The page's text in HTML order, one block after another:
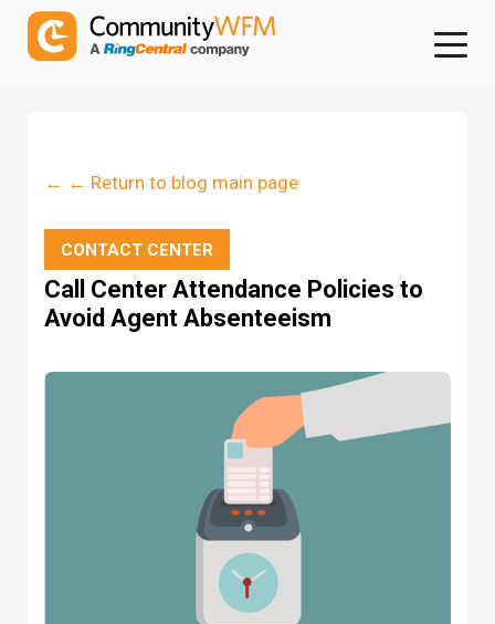
← ← Return to blog main page
CONTACT CENTER
Call Center Attendance Policies to
Avoid Agent Absenteeism